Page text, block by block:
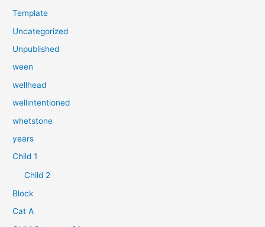
a
Template
Uncategorized
Unpublished
ween
wellhead
wellintentioned
whetstone
years
Child 1
Child 2
Block
Cat A